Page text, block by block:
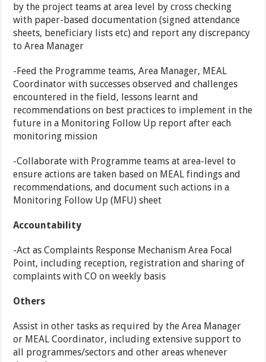
by the project teams at area level by cross checking
with paper-based documentation (signed attendance
sheets, beneficiary lists etc) and report any discrepancy
to Area Manager
-Feed the Programme teams, Area Manager, MEAL
Coordinator with successes observed and challenges
encountered in the field, lessons learnt and
recommendations on best practices to implement in the
future in a Monitoring Follow Up report after each
monitoring mission
-Collaborate with Programme teams at area-level to
ensure actions are taken based on MEAL findings and
recommendations, and document such actions in a
Monitoring Follow Up (MFU) sheet
Accountability
-Act as Complaints Response Mechanism Area Focal
Point, including reception, registration and sharing of
complaints with CO on weekly basis
Others
Assist in other tasks as required by the Area Manager
or MEAL Coordinator, including extensive support to
all programmes/sectors and other areas whenever